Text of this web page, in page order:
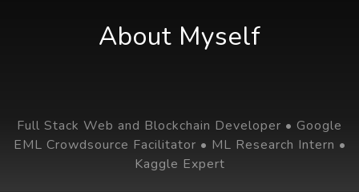
About Myself
Full Stack Web and Blockchain Developer • Google
EML Crowdsource Facilitator • ML Research Intern •
Kaggle Expert